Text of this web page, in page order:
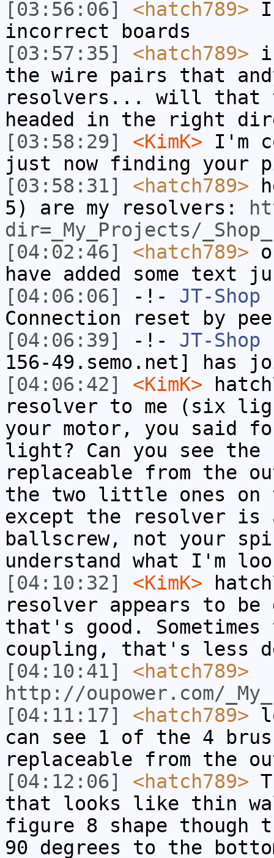
[03:56:06]
<hatch789> I
incorrect boards
[03:57:35]
<hatch789>
the wire pairs that
resolvers... will that
headed in the right
[03:58:29]
<KimK> I'm
just now finding your
[03:58:31]
<hatch789>
5) are my resolvers:
dir=_My_Projects/
[04:02:46]
<hatch789>
have added some text
[04:06:06]
-!- JT-Shop
Connection reset by
[04:06:39]
-!- JT-Shop
156-49.semo.net] has
[04:06:42]
<KimK>
resolver to me (six
your motor, you said
light? Can you see the
replaceable from the
the two little ones on
except the resolver
ballscrew, not your
understand what I'm
[04:10:32]
<KimK>
resolver appears to
that's good.
coupling, that's less
[04:10:41]
<hatch789>
http://oupower.com/
[04:11:17]
<hatch789>
can see 1 of the 4
replaceable from the
[04:12:06]
<hatch789>
that looks like thin
figure 8 shape
90 degrees to the